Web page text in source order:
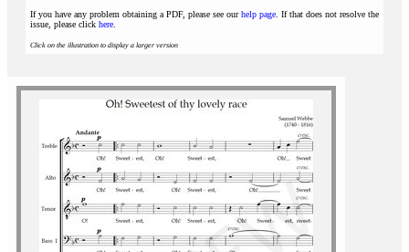
If you have any problem obtaining a PDF, please see ourhelp page . If that does not resolve the
issue, please click here
Click on the illustration to display a larger version